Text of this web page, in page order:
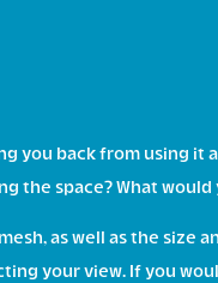
you back from using it
the space? What
as well as the size
your view. If you